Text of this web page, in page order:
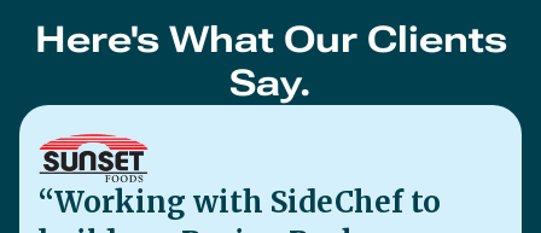
in under four weeks, complete
with tech and content,
perfectly aligned with our
goals. Customer engagement
has already been strong.”
Sunset Foods